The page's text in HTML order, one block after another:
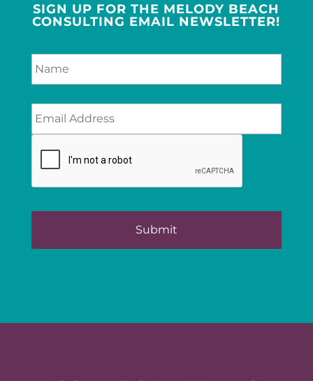
SIGN UP FOR THE MELODY BEACH
CONSULTING EMAIL NEWSLETTER!